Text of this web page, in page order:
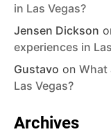
in Las Vegas?
Jensen Dickson
experiences in
Gustavo on What
Las Vegas?
Archives